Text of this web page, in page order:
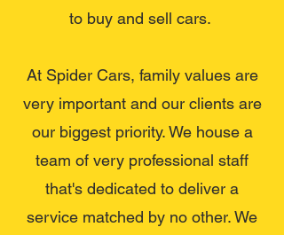
to buy and sell cars.
At Spider Cars, family values are
very important and our clients are
our biggest priority. We house a
team of very professional staff
that's dedicated to deliver a
service matched by no other. We